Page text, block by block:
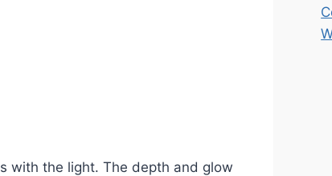
with the light. The depth and glow